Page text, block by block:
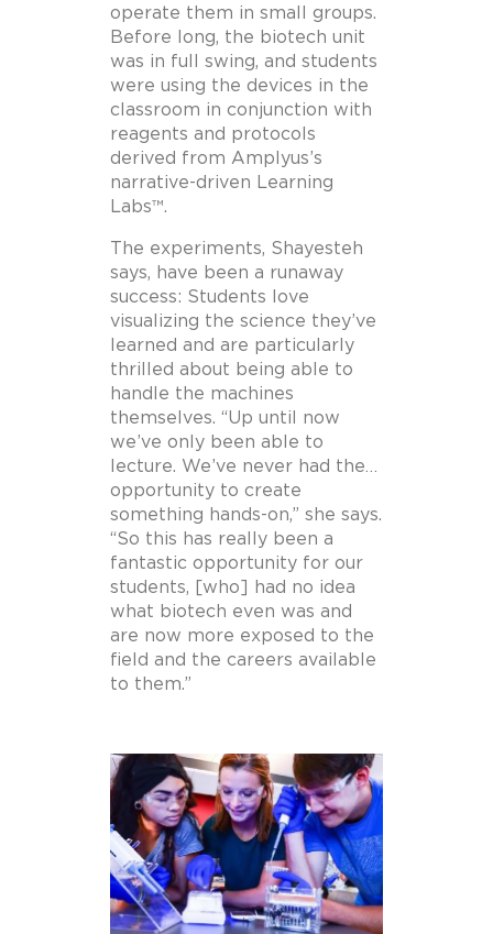
operate them in small groups.
Before long, the biotech unit
was in full swing, and students
were using the devices in the
classroom in conjunction with
reagents and protocols
derived from Amplyus’s
narrative-driven Learning
Labs™.
The experiments, Shayesteh
says, have been a runaway
success: Students love
visualizing the science they’ve
learned and are particularly
thrilled about being able to
handle the machines
themselves. “Up until now
we’ve only been able to
lecture. We’ve never had the…
opportunity to create
something hands-on,” she says.
“So this has really been a
fantastic opportunity for our
students, [who] had no idea
what biotech even was and
are now more exposed to the
field and the careers available
to them.”